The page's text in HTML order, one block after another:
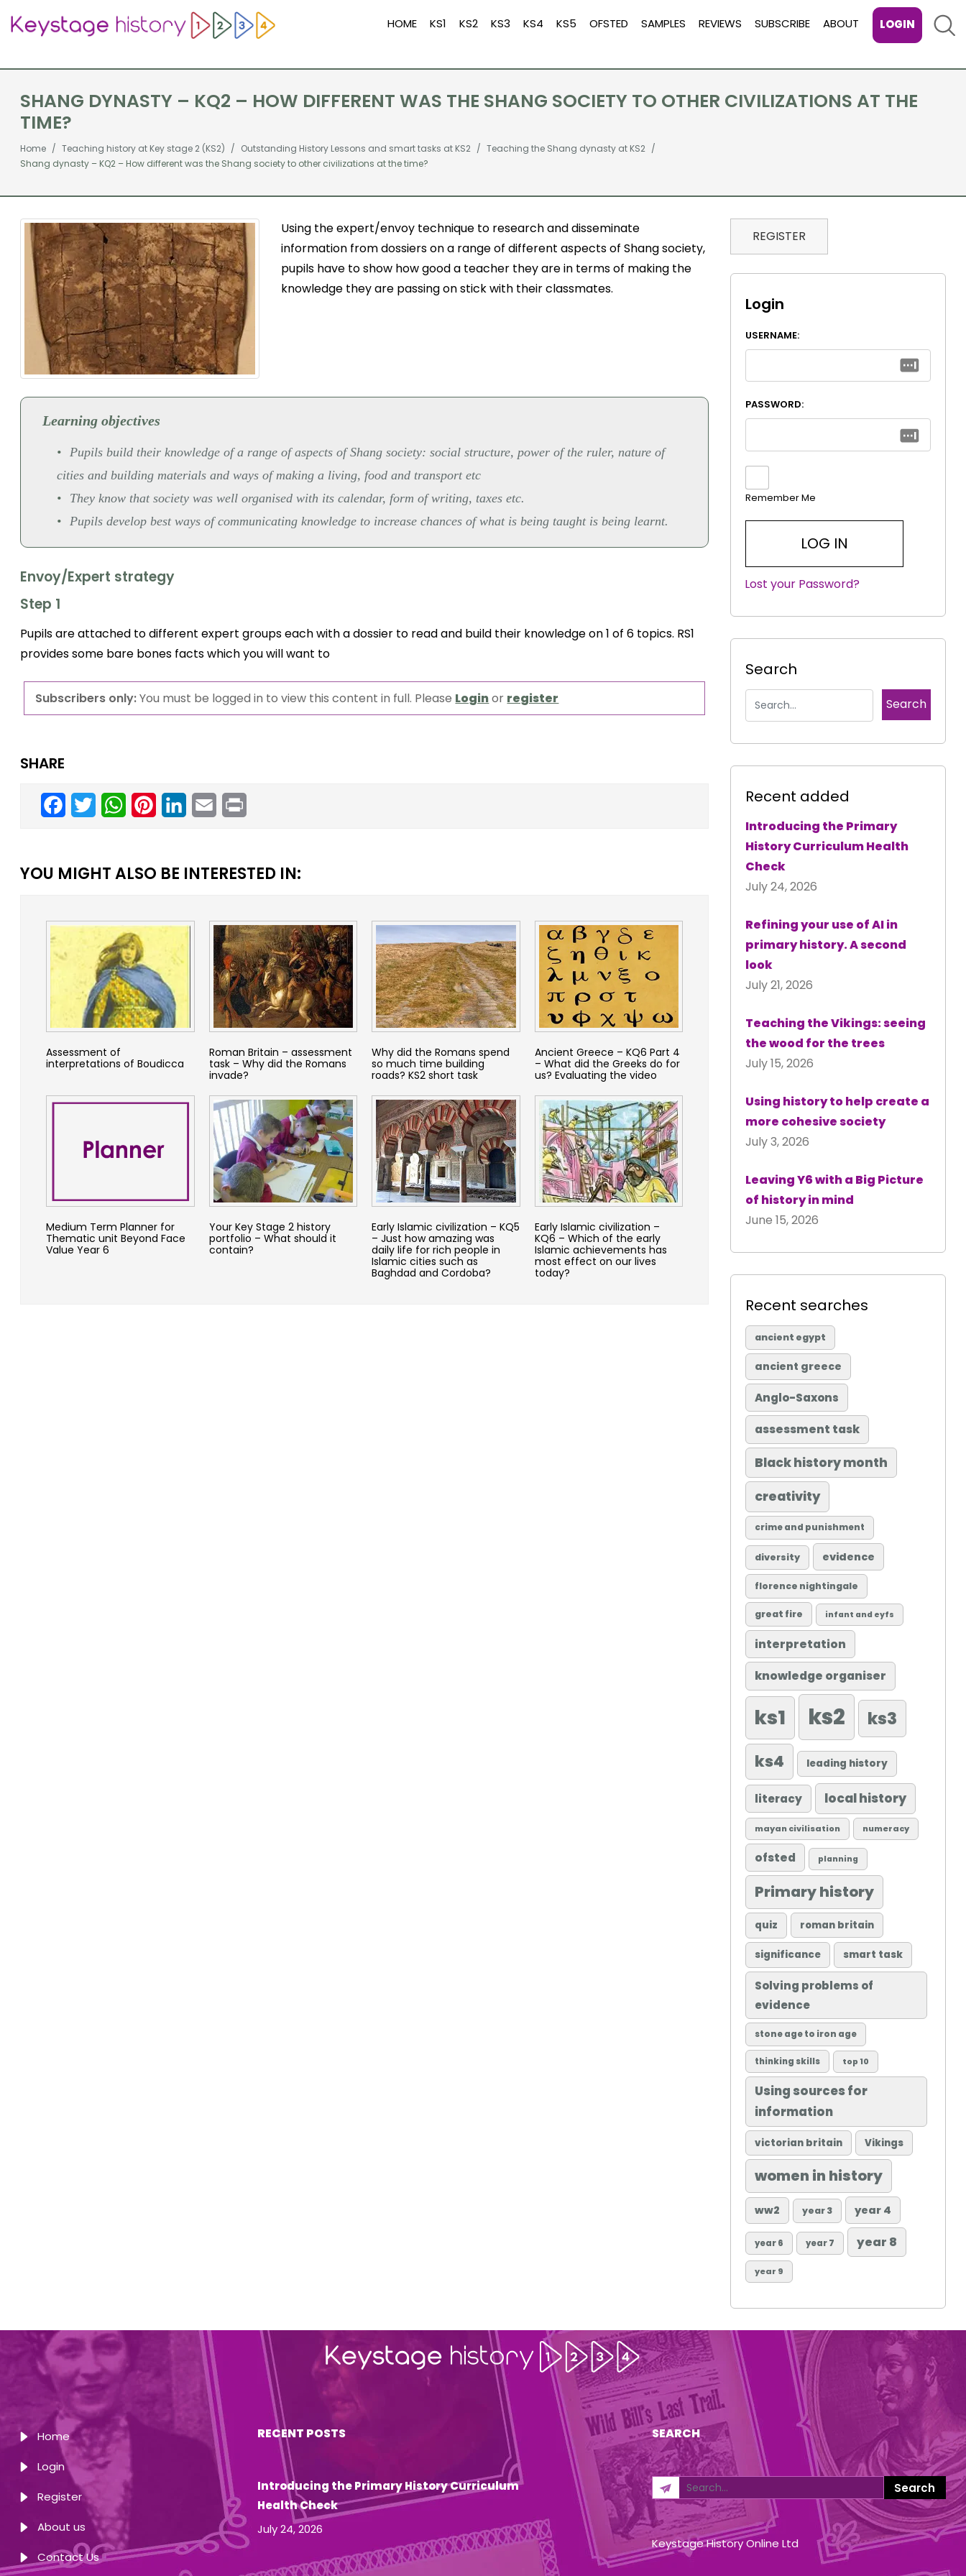
HOME KS1 KS2 KS3 KS4 KS5 OFSTED SAMPLES REVIEWS SUBSCRIBE ABOUT LOGIN
SHANG DYNASTY – KQ2 – HOW DIFFERENT WAS THE SHANG SOCIETY TO OTHER CIVILIZATIONS AT THE
TIME?
Home Teaching history at Key stage 2 (KS2) Outstanding History Lessons and smart tasks at KS2
Teaching the Shang dynasty at KS2
Shang dynasty – KQ2 – How different was the Shang society to other civilizations at the time?
Using the expert/envoy technique to research and disseminate
information from dossiers on a range of different aspects of Shang society,
pupils have to show how good a teacher they are in terms of making the
knowledge they are passing on stick with their classmates.
Learning objectives
Pupils build their knowledge of a range of aspects of Shang society: social structure, power of the ruler, nature of
cities and building materials and ways of making a living, food and transport etc
They know that society was well organised with its calendar, form of writing, taxes etc.
Pupils develop best ways of communicating knowledge to increase chances of what is being taught is being learnt.
Envoy/Expert strategy
Step 1
Pupils are attached to different expert groups each with a dossier to read and build their knowledge on 1 of 6 topics. RS1
provides some bare bones facts which you will want to
Subscribers only:You must be logged in to view this content in full. Please Loginor register
SHARE
Facebook
TwitterWhatsAppPinterestLinkedInEmail
YOU MIGHT ALSO BE INTERESTED IN:
Assessment of
interpretations of Boudicca
Roman Britain – assessment
task – Why did the Romans
invade?
Why did the Romans spend
so much time building
roads? KS2 short task
Ancient Greece – KQ6 Part 4
– What did the Greeks do for
us? Evaluating the video
Medium Term Planner for
Thematic unit Beyond Face
Value Year 6
Your Key Stage 2 history
portfolio – What should it
contain?
Early Islamic civilization – KQ5
– Just how amazing was
daily life for rich people in
Islamic cities such as
Baghdad and Cordoba?
Early Islamic civilization –
KQ6 – Which of the early
Islamic achievements has
most effect on our lives
today?
REGISTER
Login
USERNAME:
PASSWORD:
Remember Me
|
Lost your Password?
Search
Recent added
Introducing the Primary
History Curriculum Health
Check
July 24, 2026
Refining your use of AI in
primary history. A second
look
July 21, 2026
Teaching the Vikings: seeing
the wood for the trees
July 15, 2026
Using history to help create a
more cohesive society
July 3, 2026
Leaving Y6 with a Big Picture
of history in mind
June 15, 2026
Recent searches
ancient egypt
ancient greece
Anglo-Saxons
assessment task
Black history month
creativity
crime and punishment
diversity evidence
florence nightingale
great fire infant and eyfs
interpretation
knowledge organiser
ks1 ks2 ks3
ks4 leading history
literacy local history
mayan civilisation numeracy
ofsted planning
Primary history
quiz roman britain
significance smart task
Solving problems of
evidence
stone age to iron age
thinking skills top 10
Using sources for
information
victorian britain Vikings
women in history
ww2 year 3 year 4
year 6 year 7 year 8
year 9
Home
Login
Register
About us
Contact Us
RECENT POSTS
Introducing the Primary History Curriculum
Health Check
July 24, 2026
SEARCH
Keystage History Online Ltd